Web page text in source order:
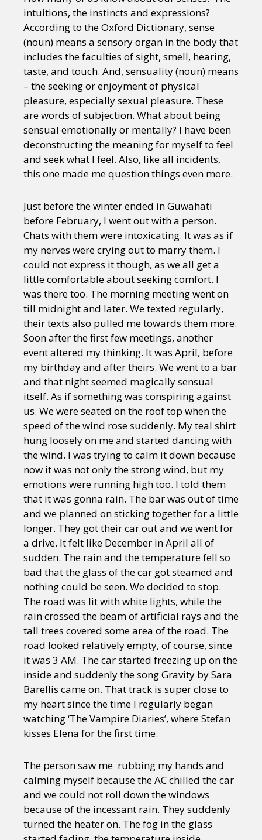
intuitions, the instincts and expressions?
According to the Oxford Dictionary, sense
(noun) means a sensory organ in the body that
includes the faculties of sight, smell, hearing,
taste, and touch. And, sensuality (noun) means
– the seeking or enjoyment of physical
pleasure, especially sexual pleasure. These
are words of subjection. What about being
sensual emotionally or mentally? I have been
deconstructing the meaning for myself to feel
and seek what I feel. Also, like all incidents,
this one made me question things even more.
Just before the winter ended in Guwahati
before February, I went out with a person.
Chats with them were intoxicating. It was as if
my nerves were crying out to marry them. I
could not express it though, as we all get a
little comfortable about seeking comfort. I
was there too. The morning meeting went on
till midnight and later. We texted regularly,
their texts also pulled me towards them more.
Soon after the first few meetings, another
event altered my thinking. It was April, before
my birthday and after theirs. We went to a bar
and that night seemed magically sensual
itself. As if something was conspiring against
us. We were seated on the roof top when the
speed of the wind rose suddenly. My teal shirt
hung loosely on me and started dancing with
the wind. I was trying to calm it down because
now it was not only the strong wind, but my
emotions were running high too. I told them
that it was gonna rain. The bar was out of time
and we planned on sticking together for a little
longer. They got their car out and we went for
a drive. It felt like December in April all of
sudden. The rain and the temperature fell so
bad that the glass of the car got steamed and
nothing could be seen. We decided to stop.
The road was lit with white lights, while the
rain crossed the beam of artificial rays and the
tall trees covered some area of the road. The
road looked relatively empty, of course, since
it was 3 AM. The car started freezing up on the
inside and suddenly the song Gravity by Sara
Barellis came on. That track is super close to
my heart since the time I regularly began
watching ‘The Vampire Diaries’, where Stefan
kisses Elena for the first time.
The person saw me rubbing my hands and
calming myself because the AC chilled the car
and we could not roll down the windows
because of the incessant rain. They suddenly
turned the heater on. The fog in the glass